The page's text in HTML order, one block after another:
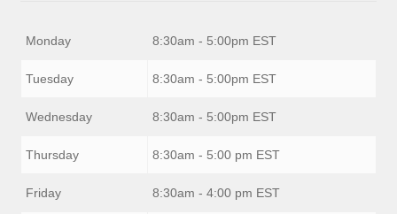
Monday 8:30am - 5:00pm EST
Tuesday 8:30am - 5:00pm EST
Wednesday 8:30am - 5:00pm EST
Thursday 8:30am - 5:00 pm EST
Friday 8:30am - 4:00 pm EST